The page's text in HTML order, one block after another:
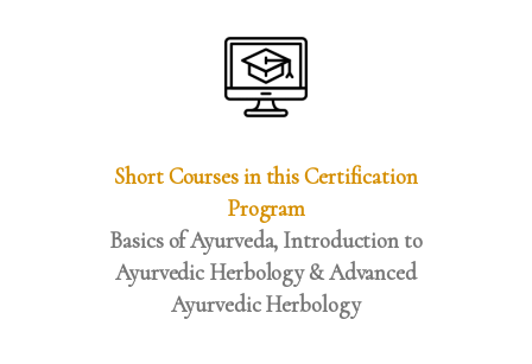
Short Courses in this Certification
Program
Basics of Ayurveda, Introduction to
Ayurvedic Herbology & Advanced
Ayurvedic Herbology